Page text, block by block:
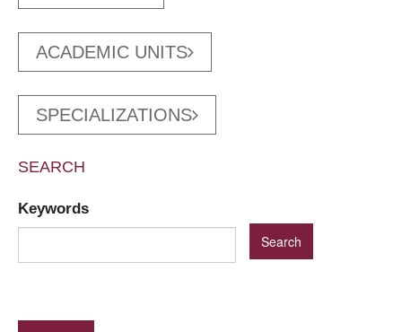
ACADEMIC UNITS
SPECIALIZATIONS
SEARCH
Keywords